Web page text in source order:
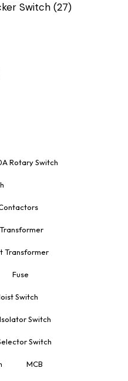
Switch (27)
Rotary Switch
Transformer
Fuse
Switch
Isolator Switch
Switch
MCB